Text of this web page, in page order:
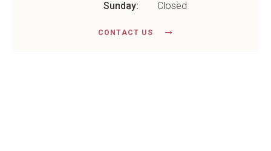
Sunday:
Closed
CONTACT US